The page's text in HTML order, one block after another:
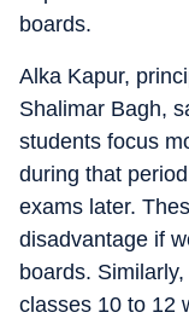
boards.
Alka Kapur,
Shalimar Bagh,
students focus
during that
exams later.
disadvantage if
boards.
classes 10 to 12